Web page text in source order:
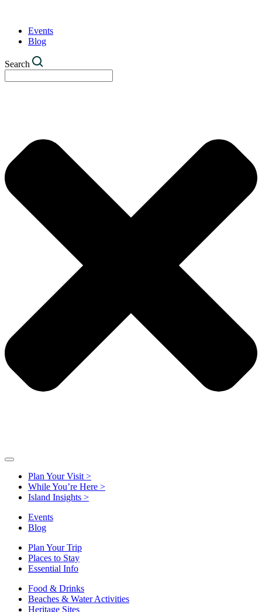
Events
Blog
Search
Plan Your Visit >
While You’re Here >
Island Insights >
Events
Blog
Plan Your Trip
Places to Stay
Essential Info
Food & Drinks
Beaches & Water Activities
Heritage Sites